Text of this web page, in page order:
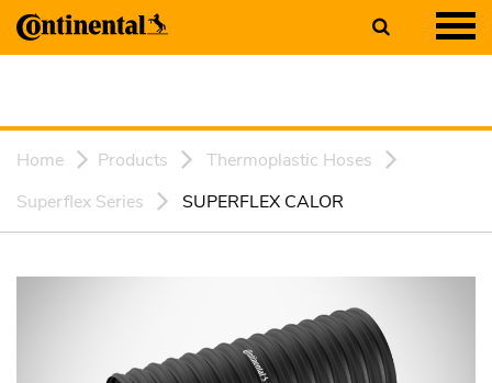
Home Products
Thermoplastic Hoses
Superflex Series
SUPERFLEX CALOR